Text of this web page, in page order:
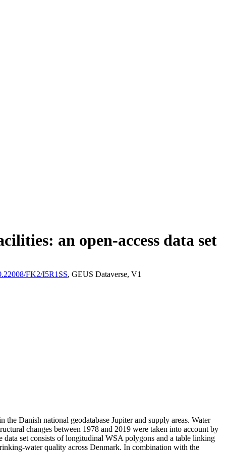
an open-access data set
FK2/I5R1SS, GEUS Dataverse, V1
Danish national geodatabase Jupiter and supply areas. Water
changes between 1978 and 2019 were taken into account by
set consists of longitudinal WSA polygons and a table linking
water quality across Denmark. In combination with the